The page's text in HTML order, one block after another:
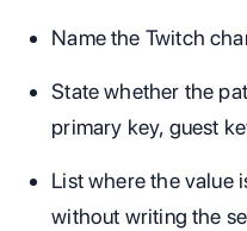
Name the Twitch
State whether the
primary key, guest
List where the value
without writing the